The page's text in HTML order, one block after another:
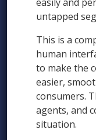
untapped
This is a
human
to make the
easier,
consumers.
agents, and
situation.